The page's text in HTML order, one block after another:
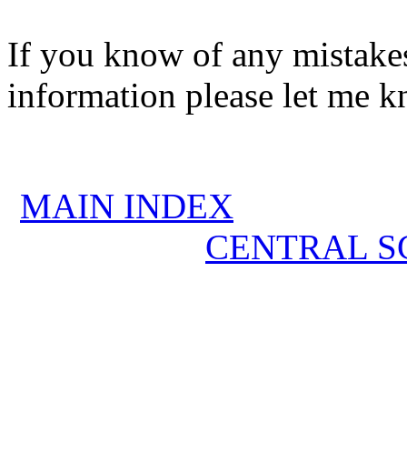
If you know of any
information please let me
MAIN INDEX
CENTRAL